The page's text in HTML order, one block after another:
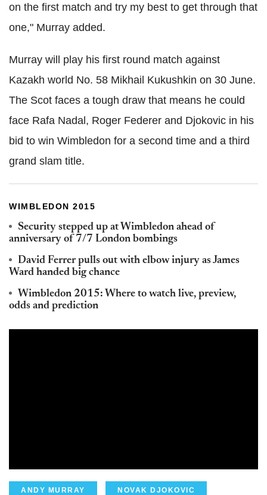
on the first match and try my best to get through that
one," Murray added.
Murray will play his first round match against
Kazakh world No. 58 Mikhail Kukushkin on 30 June.
The Scot faces a tough draw that means he could
face Rafa Nadal, Roger Federer and Djokovic in his
bid to win Wimbledon for a second time and a third
grand slam title.
WIMBLEDON 2015
Security stepped up at Wimbledon ahead of
anniversary of 7/7 London bombings
David Ferrer pulls out with elbow injury as James
Ward handed big chance
Wimbledon 2015: Where to watch live, preview,
odds and prediction
ANDY MURRAY NOVAK DJOKOVIC